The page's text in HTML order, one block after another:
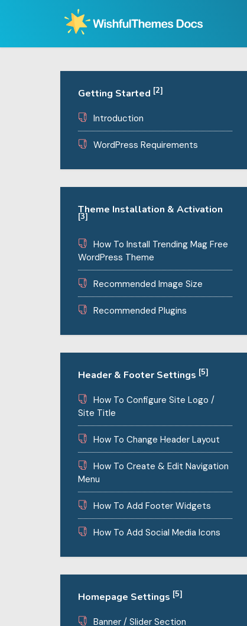
Getting Started [2]
Introduction
WordPress Requirements
Theme Installation & Activation
[3]
How To Install Trending Mag Free
WordPress Theme
Recommended Image Size
Recommended Plugins
Header & Footer Settings [5]
How To Configure Site Logo /
Site Title
How To Change Header Layout
How To Create & Edit Navigation
Menu
How To Add Footer Widgets
How To Add Social Media Icons
Homepage Settings [5]
Banner / Slider Section